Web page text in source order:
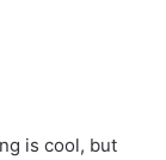
is cool, but